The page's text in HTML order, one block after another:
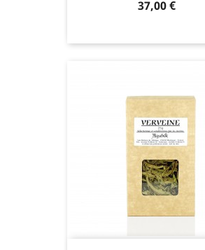
37,00 €